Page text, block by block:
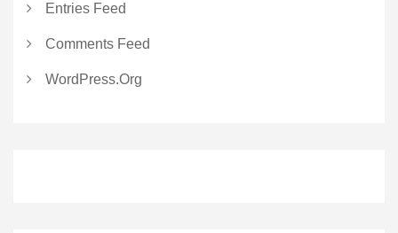
Entries Feed
Comments Feed
WordPress.org